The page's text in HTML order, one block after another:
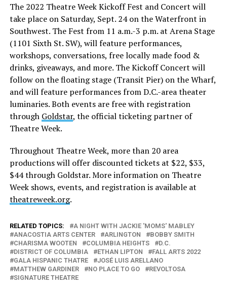
The 2022 Theatre Week Kickoff Fest and Concert will
take place on Saturday, Sept. 24 on the Waterfront in
Southwest. The Fest from 11 a.m.-3 p.m. at Arena Stage
(1101 Sixth St. SW), will feature performances,
workshops, conversations, free locally made food &
drinks, giveaways, and more. The Kickoff Concert will
follow on the floating stage (Transit Pier) on the Wharf,
and will feature performances from D.C.-area theater
luminaries. Both events are free with registration
through Goldstar, the official ticketing partner of
Theatre Week.
Throughout Theatre Week, more than 20 area
productions will offer discounted tickets at $22, $33,
$44 through Goldstar. More information on Theatre
Week shows, events, and registration is available at
theatreweek.org.
RELATED TOPICS:
A NIGHT WITH JACKIE 'MOMS' MABLEY
ANACOSTIA ARTS CENTER
ARLINGTON
BOBBY SMITH
CHARISMA WOOTEN
COLUMBIA HEIGHTS
D.C.
DISTRICT OF COLUMBIA
ETHAN LIPTON
FALL ARTS 2022
GALA HISPANIC THATRE
JOSÉ LUIS ARELLANO
MATTHEW GARDINER
NO PLACE TO GO
REVOLTOSA
SIGNATURE THEATRE